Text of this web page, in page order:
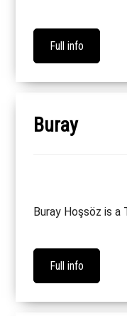
Full info
Buray
Buray Hoşsöz is a
Full info